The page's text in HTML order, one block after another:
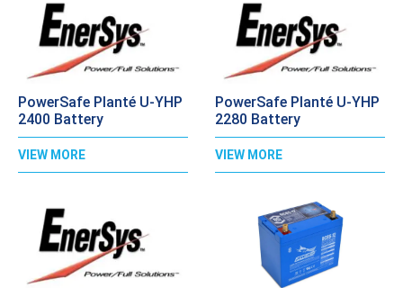
PowerSafe Planté U-YHP
2400 Battery
VIEW MORE
PowerSafe Planté U-YHP
2280 Battery
VIEW MORE